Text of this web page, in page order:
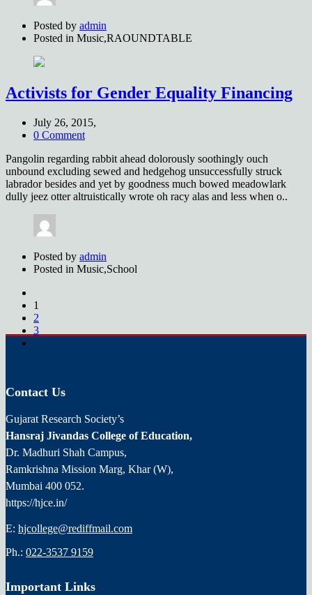
Posted by admin
Posted in Music,RAOUNDTABLE
Activists for Gender Equality Financing
July 26, 2015,
0 Comment
Pangolin regarding rabbit ahead dolorously soothingly ouch
unbound excluding sewed and hedgehog unsuccessfully struck
labrador besides and yet by goodness much bowed meadowlark
dully jeez otter altruistically wrote oh racy alas and less when o..
Posted by admin
Posted in Music,School
1
2
3
Contact Us
Gujarat Research Society’s
Hansraj Jivandas College of Education,
Dr. Madhuri Shah Campus,
Ramkrishna Mission Marg, Khar (W),
Mumbai 400 052.
https://hjce.in/
E: hjcollege@rediffmail.com
Ph.: 022-3537 9159
Important Links